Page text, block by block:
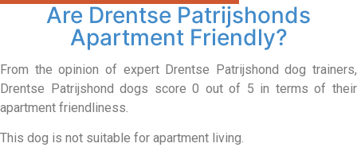
Are Drentse Patrijshonds
Apartment Friendly?
From the opinion of expert Drentse Patrijshond dog trainers,
Drentse Patrijshond dogs score 0 out of 5 in terms of their
apartment friendliness.
This dog is not suitable for apartment living.